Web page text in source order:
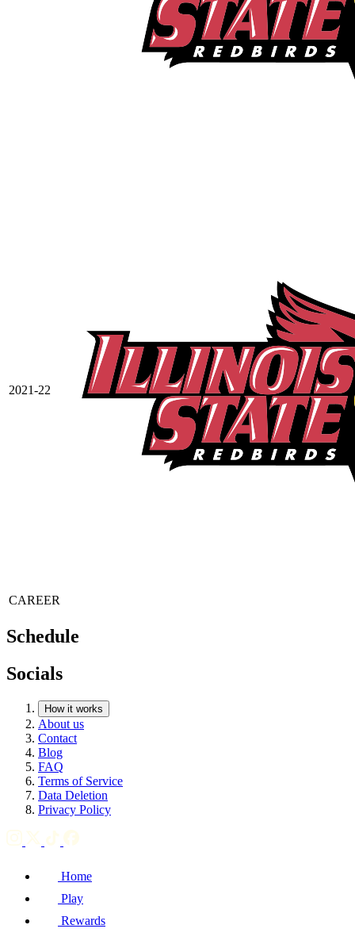
2021-22
CAREER
Schedule
Socials
How it works
About us
Contact
Blog
FAQ
Terms of Service
Data Deletion
Privacy Policy
Home
Play
Rewards